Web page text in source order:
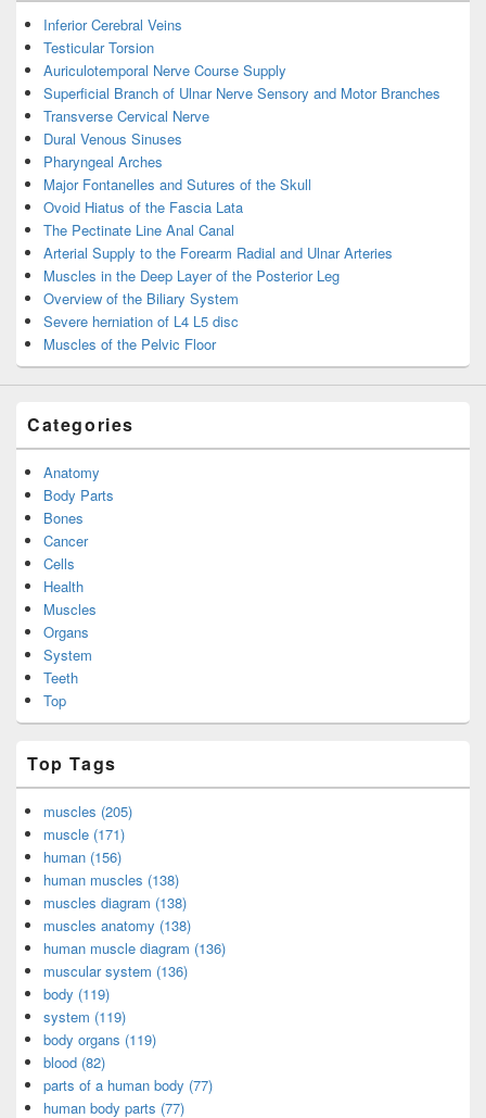
Inferior Cerebral Veins
Testicular Torsion
Auriculotemporal Nerve Course Supply
Superficial Branch of Ulnar Nerve Sensory and Motor Branches
Transverse Cervical Nerve
Dural Venous Sinuses
Pharyngeal Arches
Major Fontanelles and Sutures of the Skull
Ovoid Hiatus of the Fascia Lata
The Pectinate Line Anal Canal
Arterial Supply to the Forearm Radial and Ulnar Arteries
Muscles in the Deep Layer of the Posterior Leg
Overview of the Biliary System
Severe herniation of L4 L5 disc
Muscles of the Pelvic Floor
Categories
Anatomy
Body Parts
Bones
Cancer
Cells
Health
Muscles
Organs
System
Teeth
Top
Top Tags
muscles (205)
muscle (171)
human (156)
human muscles (138)
muscles diagram (138)
muscles anatomy (138)
human muscle diagram (136)
muscular system (136)
body (119)
system (119)
body organs (119)
blood (82)
parts of a human body (77)
human body parts (77)